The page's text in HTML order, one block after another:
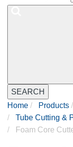
SEARCH
Home
Products
Tube Cutting &
Foam Core